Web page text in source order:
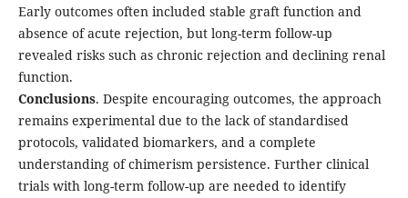
Early outcomes often included stable graft function and
absence of acute rejection, but long-term follow-up
revealed risks such as chronic rejection and declining renal
function.
Conclusions. Despite encouraging outcomes, the approach
remains experimental due to the lack of standardised
protocols, validated biomarkers, and a complete
understanding of chimerism persistence. Further clinical
trials with long-term follow-up are needed to identify